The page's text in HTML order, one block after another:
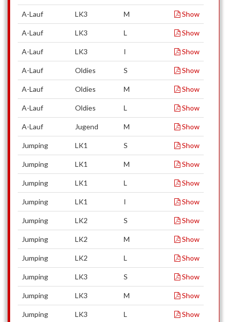
A-Lauf LK3 M Show
A-Lauf LK3 L Show
A-Lauf LK3 I Show
A-Lauf Oldies S Show
A-Lauf Oldies M Show
A-Lauf Oldies L Show
A-Lauf Jugend M Show
Jumping LK1 S Show
Jumping LK1 M Show
Jumping LK1 L Show
Jumping LK1 I Show
Jumping LK2 S Show
Jumping LK2 M Show
Jumping LK2 L Show
Jumping LK3 S Show
Jumping LK3 M Show
Jumping LK3 L Show